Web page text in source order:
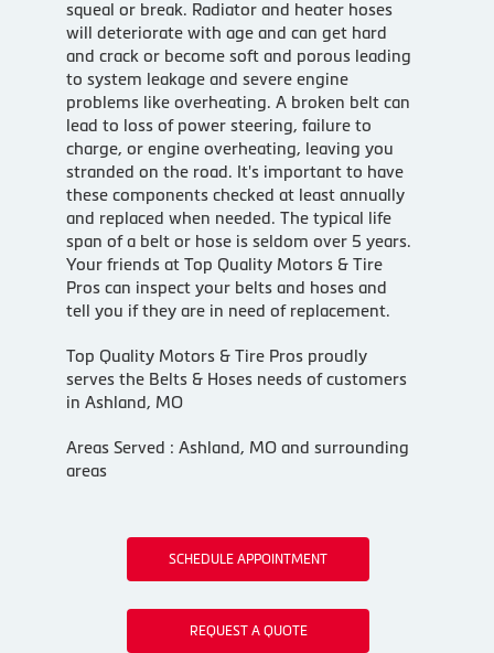
squeal or break. Radiator and heater hoses
will deteriorate with age and can get hard
and crack or become soft and porous leading
to system leakage and severe engine
problems like overheating. A broken belt can
lead to loss of power steering, failure to
charge, or engine overheating, leaving you
stranded on the road. It's important to have
these components checked at least annually
and replaced when needed. The typical life
span of a belt or hose is seldom over 5 years.
Your friends at Top Quality Motors & Tire
Pros can inspect your belts and hoses and
tell you if they are in need of replacement.
Top Quality Motors & Tire Pros proudly
serves the Belts & Hoses needs of customers
in Ashland, MO
Areas Served : Ashland, MO and surrounding
areas
SCHEDULE APPOINTMENT
REQUEST A QUOTE